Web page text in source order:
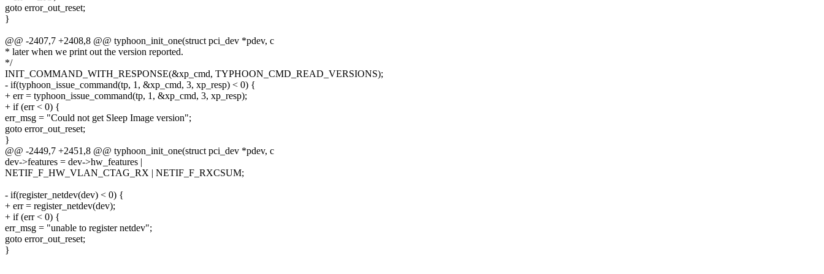
goto error_out_reset;
}
@@ -2407,7 +2408,8 @@ typhoon_init_one(struct pci_dev *pdev, c
* later when we print out the version reported.
*/
INIT_COMMAND_WITH_RESPONSE(&xp_cmd, TYPHOON_CMD_READ_VERSIONS);
- if(typhoon_issue_command(tp, 1, &xp_cmd, 3, xp_resp) < 0) {
+ err = typhoon_issue_command(tp, 1, &xp_cmd, 3, xp_resp);
+ if (err < 0) {
err_msg = "Could not get Sleep Image version";
goto error_out_reset;
}
@@ -2449,7 +2451,8 @@ typhoon_init_one(struct pci_dev *pdev, c
dev->features = dev->hw_features |
NETIF_F_HW_VLAN_CTAG_RX | NETIF_F_RXCSUM;
- if(register_netdev(dev) < 0) {
+ err = register_netdev(dev);
+ if (err < 0) {
err_msg = "unable to register netdev";
goto error_out_reset;
}